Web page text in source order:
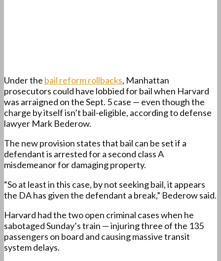
Under the bail reform rollbacks, Manhattan
prosecutors could have lobbied for bail when Harvard
was arraigned on the Sept. 5 case — even though the
charge by itself isn’t bail-eligible, according to defense
lawyer Mark Bederow.
The new provision states that bail can be set if a
defendant is arrested for a second class A
misdemeanor for damaging property.
“So at least in this case, by not seeking bail, it appears
the DA has given the defendant a break,” Bederow said.
Harvard had the two open criminal cases when he
sabotaged Sunday’s train — injuring three of the 135
passengers on board and causing massive transit
system delays.